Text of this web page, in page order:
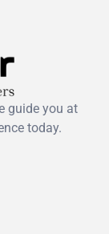
guide you at
today.